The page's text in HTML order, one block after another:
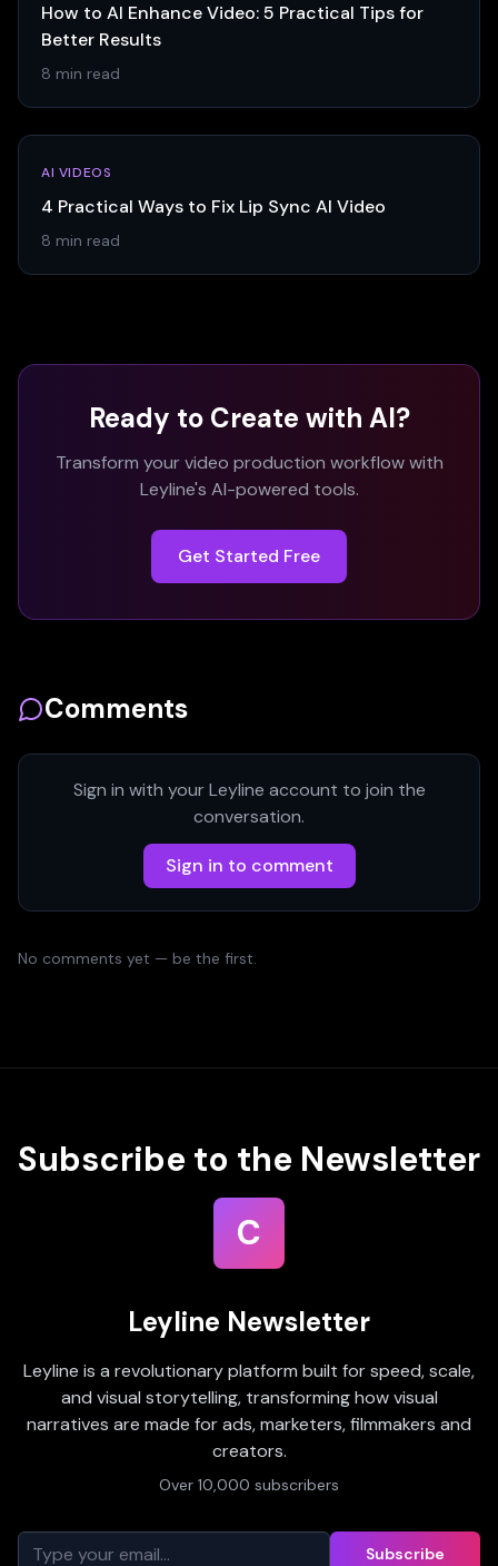
How to AI Enhance Video: 5 Practical Tips for
Better Results
8 min read
AI VIDEOS
4 Practical Ways to Fix Lip Sync AI Video
8 min read
Ready to Create with AI?
Transform your video production workflow with
Leyline's AI-powered tools.
Get Started Free
Comments
Sign in with your Leyline account to join the
conversation.
Sign in to comment
No comments yet — be the first.
Subscribe to the Newsletter
C
Leyline Newsletter
Leyline is a revolutionary platform built for speed, scale,
and visual storytelling, transforming how visual
narratives are made for ads, marketers, filmmakers and
creators.
Over 10,000 subscribers
Subscribe